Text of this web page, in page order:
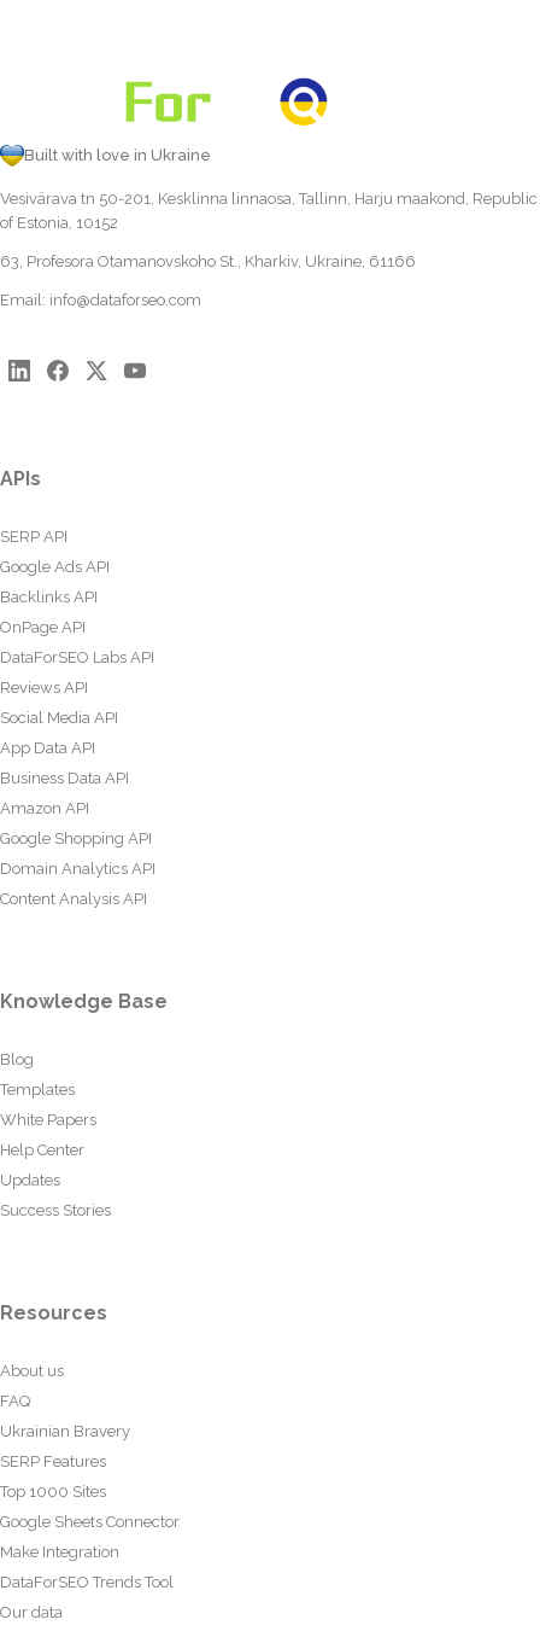
Built with love in Ukraine
Vesivärava tn 50-201, Kesklinna linnaosa, Tallinn, Harju maakond, Republic
of Estonia, 10152
63, Profesora Otamanovskoho St., Kharkiv, Ukraine, 61166
Email: info@dataforseo.com
APIs
SERP API
Google Ads API
Backlinks API
OnPage API
DataForSEO Labs API
Reviews API
Social Media API
App Data API
Business Data API
Amazon API
Google Shopping API
Domain Analytics API
Content Analysis API
Knowledge Base
Blog
Templates
White Papers
Help Center
Updates
Success Stories
Resources
About us
FAQ
Ukrainian Bravery
SERP Features
Top 1000 Sites
Google Sheets Connector
Make Integration
DataForSEO Trends Tool
Our data